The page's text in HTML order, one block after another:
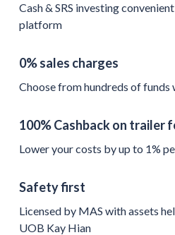
Cash & SRS investing
platform
0% sales charges
Choose from hundreds of funds
100% Cashback on trailer
Lower your costs by up to 1%
Safety first
Licensed by MAS with assets
UOB Kay Hian